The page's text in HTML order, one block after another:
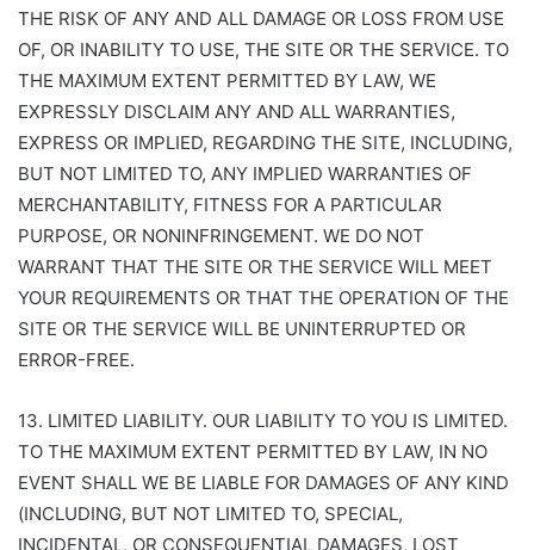
THE RISK OF ANY AND ALL DAMAGE OR LOSS FROM USE
OF, OR INABILITY TO USE, THE SITE OR THE SERVICE. TO
THE MAXIMUM EXTENT PERMITTED BY LAW, WE
EXPRESSLY DISCLAIM ANY AND ALL WARRANTIES,
EXPRESS OR IMPLIED, REGARDING THE SITE, INCLUDING,
BUT NOT LIMITED TO, ANY IMPLIED WARRANTIES OF
MERCHANTABILITY, FITNESS FOR A PARTICULAR
PURPOSE, OR NONINFRINGEMENT. WE DO NOT
WARRANT THAT THE SITE OR THE SERVICE WILL MEET
YOUR REQUIREMENTS OR THAT THE OPERATION OF THE
SITE OR THE SERVICE WILL BE UNINTERRUPTED OR
ERROR-FREE.
13. LIMITED LIABILITY. OUR LIABILITY TO YOU IS LIMITED.
TO THE MAXIMUM EXTENT PERMITTED BY LAW, IN NO
EVENT SHALL WE BE LIABLE FOR DAMAGES OF ANY KIND
(INCLUDING, BUT NOT LIMITED TO, SPECIAL,
INCIDENTAL, OR CONSEQUENTIAL DAMAGES, LOST